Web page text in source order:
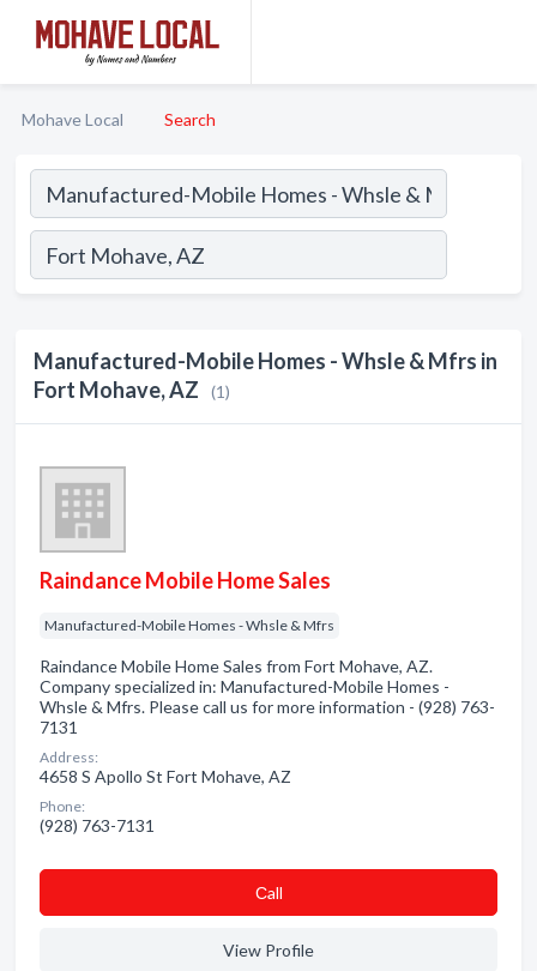
Mohave Local Search
Manufactured-Mobile Homes - Whsle & Mfrs in
Fort Mohave, AZ
(1)
Raindance Mobile Home Sales
Manufactured-Mobile Homes - Whsle & Mfrs
Raindance Mobile Home Sales from Fort Mohave, AZ.
Company specialized in: Manufactured-Mobile Homes -
Whsle & Mfrs. Please call us for more information - (928) 763-
7131
Address:
4658 S Apollo St Fort Mohave, AZ
Phone:
(928) 763-7131
Сall
View Profile